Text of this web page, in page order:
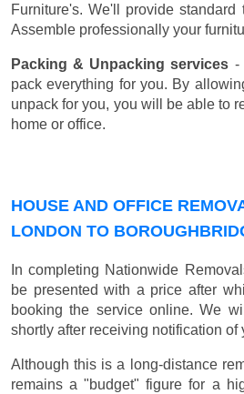
Furniture's. We'll provide
Assemble professionally your
Packing & Unpacking services -
pack everything for you. By
unpack for you, you will be able to
home or office.
HOUSE AND OFFICE
LONDON TO
In completing Nationwide
be presented with a price after
booking the service online. We
shortly after receiving notification of
Although this is a long-distance
remains a "budget" figure for a